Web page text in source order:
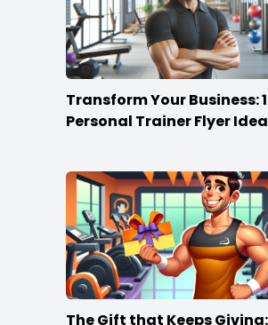
Transform Your Business:
Personal Trainer Flyer
The Gift that Keeps